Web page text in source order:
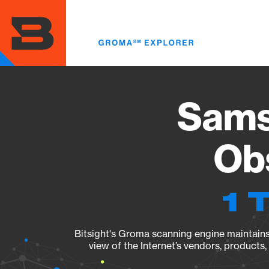
main
content
1
Bitsight's Groma scanning engine
view of the Internet’s vendors,